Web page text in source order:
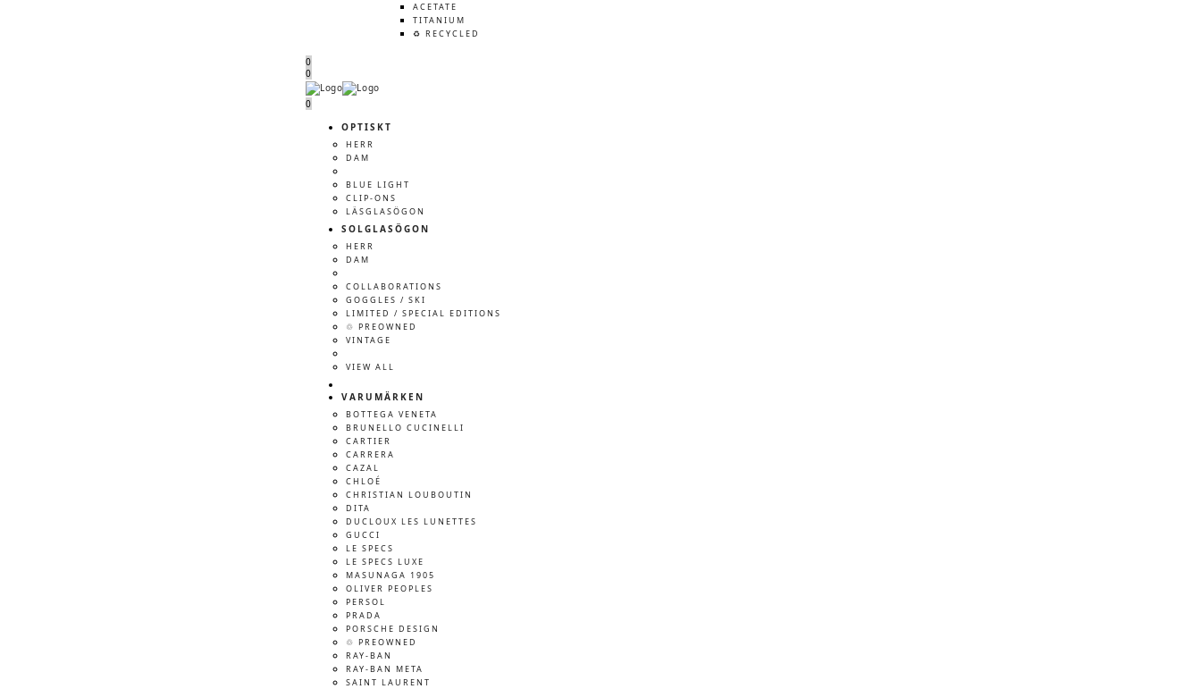
ACETATE
TITANIUM
♻️ RECYCLED
0
0
Menu
Menu
0
OPTISKT
HERR
DAM
BLUE LIGHT
CLIP-ONS
LÄSGLASÖGON
SOLGLASÖGON
HERR
DAM
COLLABORATIONS
GOGGLES / SKI
LIMITED / SPECIAL EDITIONS
♲ PREOWNED
VINTAGE
VIEW ALL
VARUMÄRKEN
BOTTEGA VENETA
BRUNELLO CUCINELLI
CARTIER
CARRERA
CAZAL
CHLOÉ
CHRISTIAN LOUBOUTIN
DITA
DUCLOUX LES LUNETTES
GUCCI
LE SPECS
LE SPECS LUXE
MASUNAGA 1905
OLIVER PEOPLES
PERSOL
PRADA
PORSCHE DESIGN
♲ PREOWNED
RAY-BAN
RAY-BAN META
SAINT LAURENT